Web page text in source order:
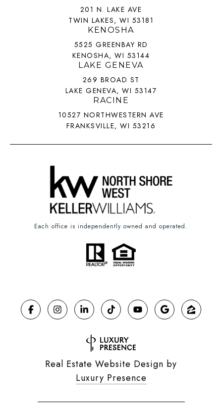
201 N. LAKE AVE
TWIN LAKES, WI 53181
KENOSHA
5525 GREENBAY RD
KENOSHA, WI 53144
LAKE GENEVA
269 BROAD ST
LAKE GENEVA, WI 53147
RACINE
10527 NORTHWESTERN AVE
FRANKSVILLE, WI 53216
Each office is independently owned and operated.
Real Estate Website Design by
Luxury Presence